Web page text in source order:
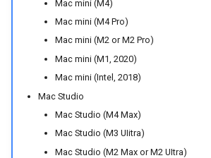
Mac mini (M4)
Mac mini (M4 Pro)
Mac mini (M2 or M2 Pro)
Mac mini (M1, 2020)
Mac mini (Intel, 2018)
Mac Studio
Mac Studio (M4 Max)
Mac Studio (M3 UIitra)
Mac Studio (M2 Max or M2 UItra)